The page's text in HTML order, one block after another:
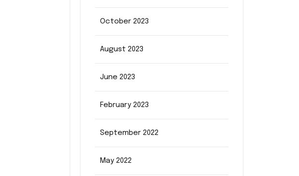
October 2023
August 2023
June 2023
February 2023
September 2022
May 2022